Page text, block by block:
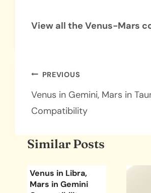
View all the Venus-Mars
Post
navigation
PREVIOUS
Venus in Gemini, Mars in
Compatibility
Similar Posts
Venus in Libra,
Mars in Gemini